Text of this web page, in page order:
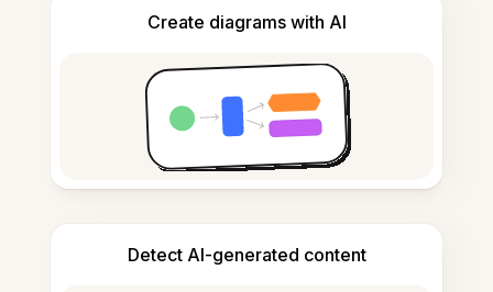
Create diagrams with AI
Detect AI-generated content